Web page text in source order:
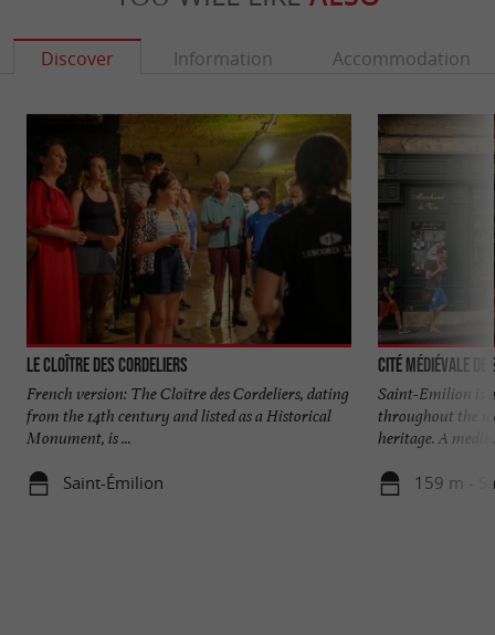
Discover Information Accommodation
Le Cloître des Cordeliers
French version: The Cloître des Cordeliers, dating
from the 14th century and listed as a Historical
Monument, is ...
Saint-Émilion
Cité médiévale
Saint-Emilion is
throughout the
heritage. A
159 m -